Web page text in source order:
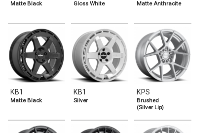
Matte Black Gloss White Matte Anthracite
KB1
Matte Black
KB1
Silver
KPS
Brushed
(Silver Lip)